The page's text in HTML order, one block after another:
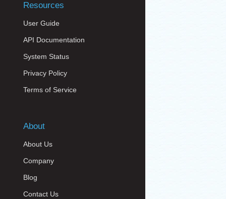
Resources
User Guide
API Documentation
System Status
Privacy Policy
Terms of Service
About
About Us
Company
Blog
Contact Us